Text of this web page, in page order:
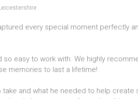
every special moment perfectly
easy to work with. We highly
memories to last a lifetime!
and what he needed to help create